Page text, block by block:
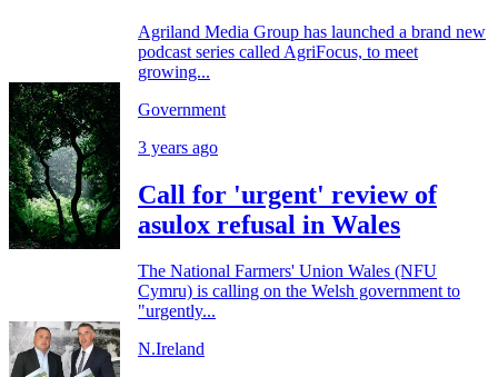
Agriland Media Group has launched a brand new
podcast series called AgriFocus, to meet
growing...
Government
3 years ago
Call for 'urgent' review of
asulox refusal in Wales
The National Farmers' Union Wales (NFU
Cymru) is calling on the Welsh government to
"urgently...
N.Ireland